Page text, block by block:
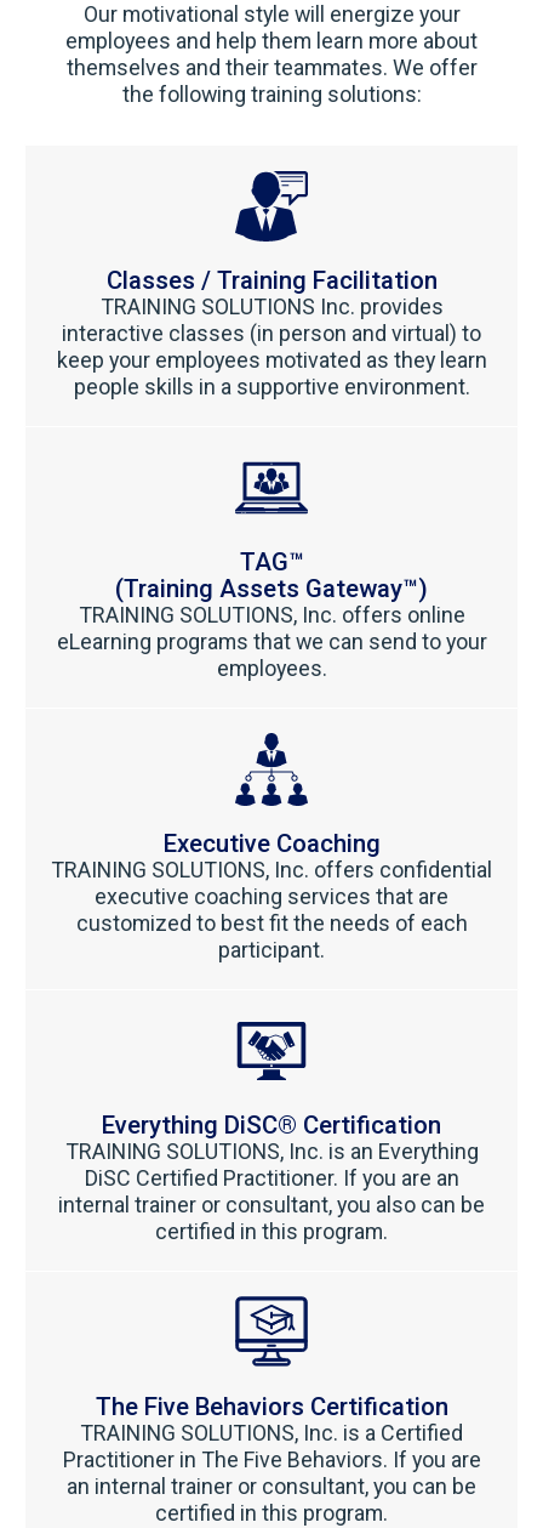
Our motivational style will energize your
employees and help them learn more about
themselves and their teammates. We offer
the following training solutions:
Classes / Training Facilitation
TRAINING SOLUTIONS Inc. provides
interactive classes (in person and virtual) to
keep your employees motivated as they learn
people skills in a supportive environment.
TAG™
(Training Assets Gateway™)
TRAINING SOLUTIONS, Inc. offers online
eLearning programs that we can send to your
employees.
Executive Coaching
TRAINING SOLUTIONS, Inc. offers confidential
executive coaching services that are
customized to best fit the needs of each
participant.
Everything DiSC® Certification
TRAINING SOLUTIONS, Inc. is an Everything
DiSC Certified Practitioner. If you are an
internal trainer or consultant, you also can be
certified in this program.
The Five Behaviors Certification
TRAINING SOLUTIONS, Inc. is a Certified
Practitioner in The Five Behaviors. If you are
an internal trainer or consultant, you can be
certified in this program.